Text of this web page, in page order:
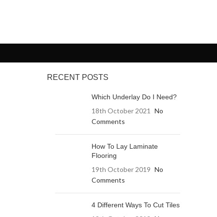
RECENT POSTS
Which Underlay Do I Need?
18th October 2021
No
Comments
How To Lay Laminate
Flooring
19th October 2019 No
Comments
4 Different Ways To Cut Tiles